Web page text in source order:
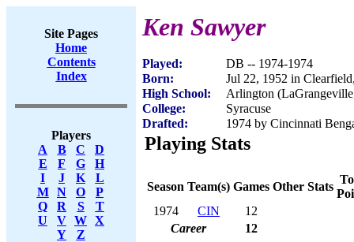
Site Pages
Home
Contents
Index
Players
A
B C
D
E
F G
H
I
J K
L
M
N O
P
Q
R S
T
U
V W X
Y
Z
Ken Sawyer
Played:
DB -- 1974-1974
Born:
Jul 22, 1952 in
High School:
Arlington
College:
Syracuse
Drafted:
1974 by Cincinnati
Playing Stats
Season Team(s) Games Other Stats
1974
CIN
12
Career
12